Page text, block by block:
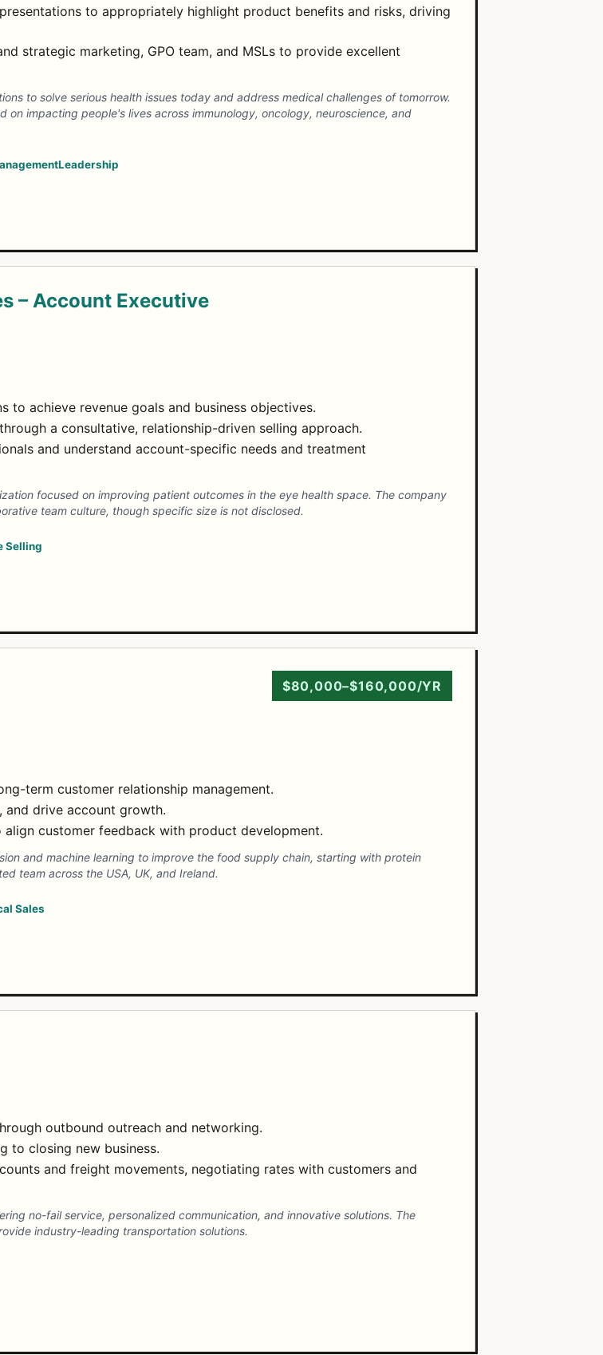
to appropriately highlight product benefits and risks, driving
strategic marketing, GPO team, and MSLs to provide excellent
to solve serious health issues today and address medical challenges of tomorrow.
impacting people's lives across immunology, oncology, neuroscience, and
Leadership
– Account Executive
to achieve revenue goals and business objectives.
a consultative, relationship-driven selling approach.
and understand account-specific needs and treatment
focused on improving patient outcomes in the eye health space. The company
team culture, though specific size is not disclosed.
Selling
$80,000–$160,000/YR
term customer relationship management.
and drive account growth.
customer feedback with product development.
and machine learning to improve the food supply chain, starting with protein
team across the USA, UK, and Ireland.
Sales
outbound outreach and networking.
to closing new business.
and freight movements, negotiating rates with customers and
no-fail service, personalized communication, and innovative solutions. The
industry-leading transportation solutions.